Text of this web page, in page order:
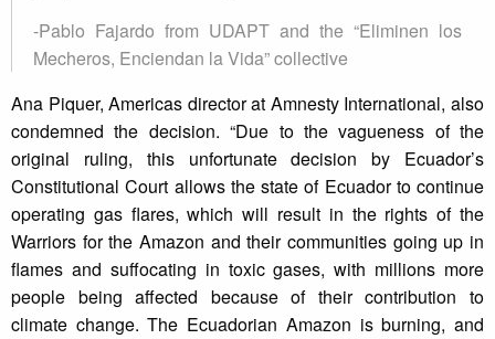
-Pablo Fajardo from UDAPT and the “Eliminen los
Mecheros, Enciendan la Vida” collective
Ana Piquer, Americas director at Amnesty International, also
condemned the decision. “Due to the vagueness of the
original ruling, this unfortunate decision by Ecuador’s
Constitutional Court allows the state of Ecuador to continue
operating gas flares, which will result in the rights of the
Warriors for the Amazon and their communities going up in
flames and suffocating in toxic gases, with millions more
people being affected because of their contribution to
climate change. The Ecuadorian Amazon is burning, and